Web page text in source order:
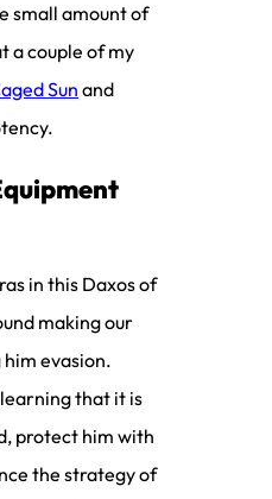
small amount of
a couple of my
Sunand
in this Daxos of
making our
evasion.
that it is
protect him with
the strategy of